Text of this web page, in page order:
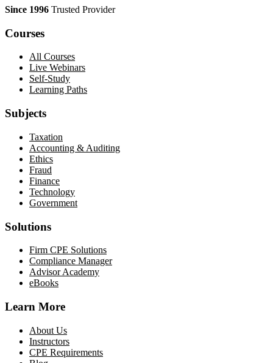
Since 1996 Trusted Provider
Courses
All Courses
Live Webinars
Self-Study
Learning Paths
Subjects
Taxation
Accounting & Auditing
Ethics
Fraud
Finance
Technology
Government
Solutions
Firm CPE Solutions
Compliance Manager
Advisor Academy
eBooks
Learn More
About Us
Instructors
CPE Requirements